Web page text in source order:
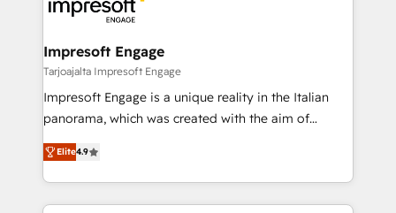
ISO9001:2015 取得 ✓ 400社以上の導入実績 ✓
状整理の壁打ちなど、構想段階からお気軽にお問い合わ
せください。
results. 🎯 We present a solution-centric approach
and we're focused on HubSpot. We work with some
of HubSpot's most important customers to generate
value from the platform in the long term. 🤖 We have
worked 400+ HubSpot customers across industries
but specialise in the more complex projects where
represent key aspects of the project's success.
Impresoft Engage
Tarjoajalta Impresoft Engage
Impresoft Engage is a unique reality in the Italian
panorama, which was created with the aim of
putting Customer Experience at the center by
creating digital environments capable of integrating
people, processes and data. We offer the best
digital solutions on the market, ranging from CRM
Elite4.9